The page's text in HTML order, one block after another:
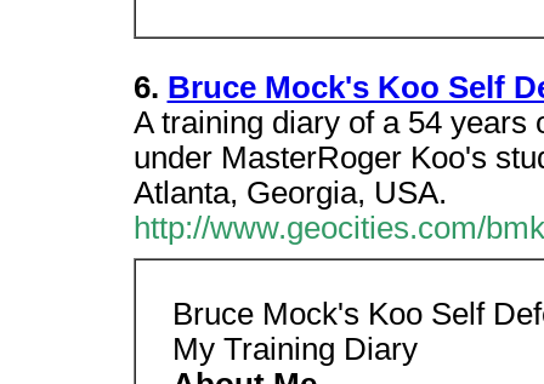
6. Bruce Mock's Koo Self
A training diary of a 54 years
under MasterRoger Koo's
Atlanta, Georgia, USA.
http://www.geocities.com/
Bruce Mock's Koo Self
My Training Diary